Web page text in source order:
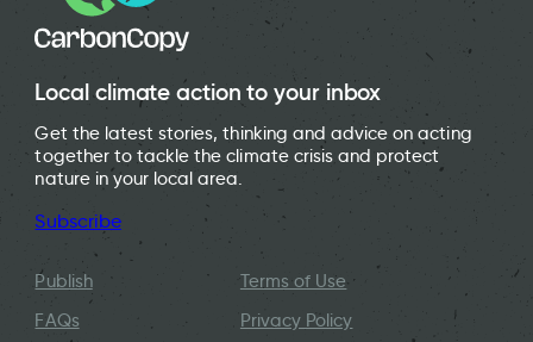
Local climate action to your inbox
Get the latest stories, thinking and advice on acting
together to tackle the climate crisis and protect
nature in your local area.
Subscribe
Publish
FAQs
Terms of Use
Privacy Policy